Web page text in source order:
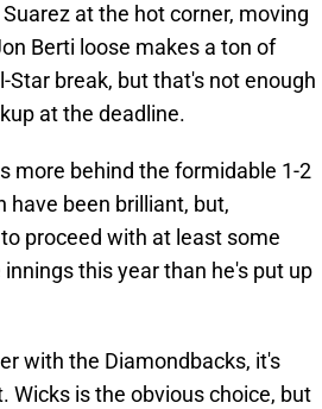
at the hot corner, moving
Berti loose makes a ton of
Star break, but that's not enough
at the deadline.
more behind the formidable 1-2
have been brilliant, but,
proceed with at least some
this year than he's put up
with the Diamondbacks, it's
Wicks is the obvious choice, but